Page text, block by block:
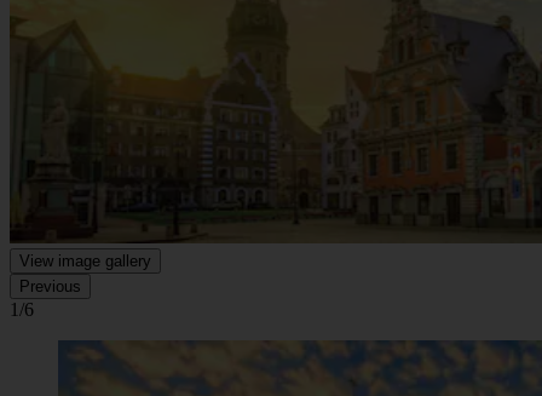
View image gallery
Previous
1/6